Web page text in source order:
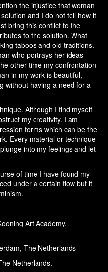
the injustice that woman
and I do not tell how it
bring this conflict to the
to the solution. What
taboos and old traditions.
who portrays her ideas
other time my confrontation
in my work is beautiful,
without having a need for a
Although I find myself
my creativity. I am
forms which can be the
Every material or technique
into my feelings and let
of time I have found my
under a certain flow but it
Art Academy,
The Netherlands
Netherlands.